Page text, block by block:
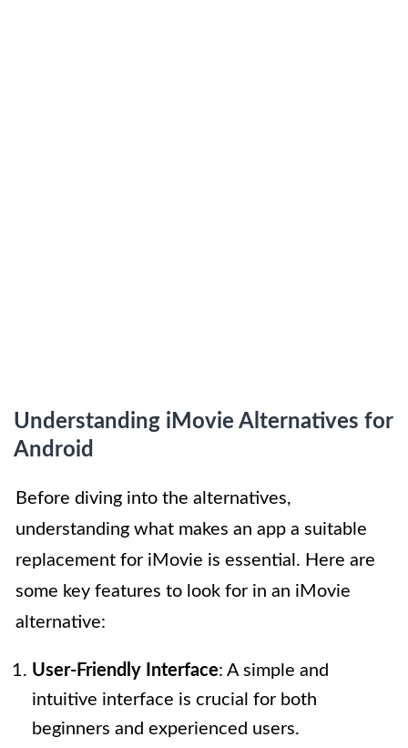
Understanding iMovie Alternatives for
Android
Before diving into the alternatives,
understanding what makes an app a suitable
replacement for iMovie is essential. Here are
some key features to look for in an iMovie
alternative:
User-Friendly Interface: A simple and
intuitive interface is crucial for both
beginners and experienced users.